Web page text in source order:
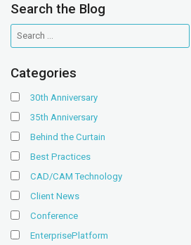
Search the Blog
Categories
30th Anniversary
35th Anniversary
Behind the Curtain
Best Practices
CAD/CAM Technology
Client News
Conference
EnterprisePlatform